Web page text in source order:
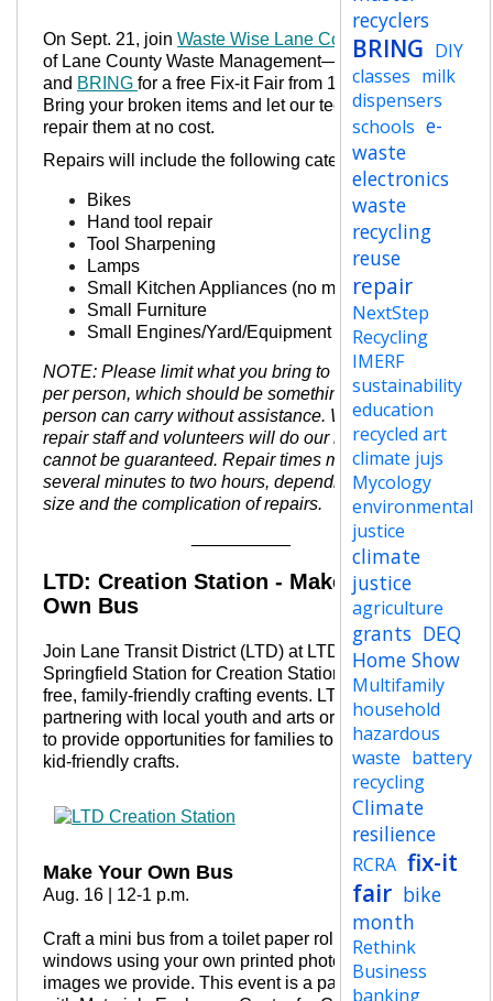
On Sept. 21, join Waste Wise Lane County—a part
of Lane County Waste Management—
and BRING for a free Fix-it Fair from 12-3 p.m.!
Bring your broken items and let our technicians
repair them at no cost.
Repairs will include the following categories:
Bikes
Hand tool repair
Tool Sharpening
Lamps
Small Kitchen Appliances (no microwaves)
Small Furniture
Small Engines/Yard/Equipment
NOTE: Please limit what you bring to one (1) item
per person, which should be something one
person can carry without assistance. While our
repair staff and volunteers will do our best, fixes
cannot be guaranteed. Repair times may vary from
several minutes to two hours, depending on crowd
size and the complication of repairs.
LTD: Creation Station - Make Your
Own Bus
Join Lane Transit District (LTD) at LTD’s
Springfield Station for Creation Station, a series of
free, family-friendly crafting events. LTD is
partnering with local youth and arts organizations
to provide opportunities for families to connect over
kid-friendly crafts.
Make Your Own Bus
Aug. 16 | 12-1 p.m.
Craft a mini bus from a toilet paper roll and fill its
windows using your own printed photos or fun
images we provide. This event is a partnership
recyclers
BRING DIY
classes milk
dispensers
schools e-
waste
electronics
waste
recycling
reuse
repair
NextStep
Recycling
IMERF
sustainability
education
recycled art
climate jujs
Mycology
environmental
justice
climate
justice
agriculture
grants DEQ
Home Show
Multifamily
household
hazardous
waste battery
recycling
Climate
resilience
RCRA fix-it
fair bike
month
Rethink
Business
banking